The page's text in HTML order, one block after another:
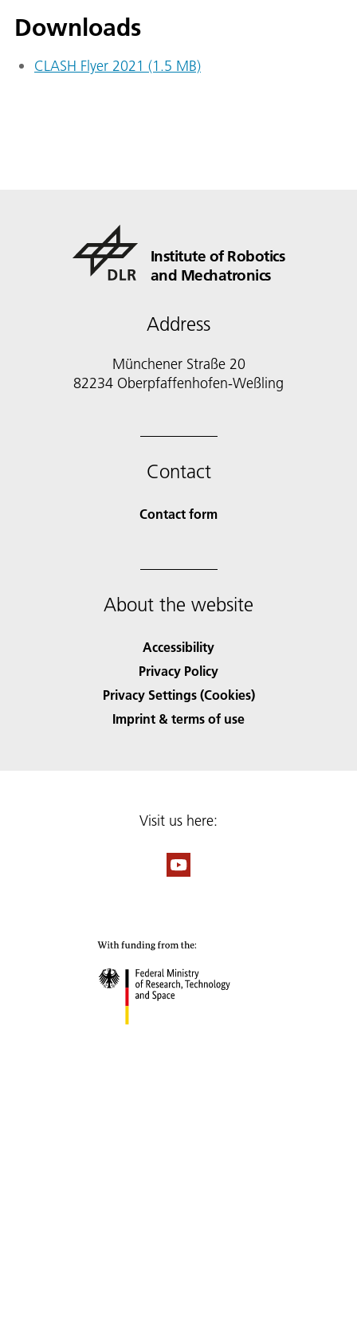
Downloads
CLASH Flyer 2021 (1.5 MB)
Institute of Robotics
and Mechatronics
Address
Münchener Straße 20
82234 Oberpfaffenhofen-Weßling
Contact
Contact form
About the website
Accessibility
Privacy Policy
Privacy Settings (Cookies)
Imprint & terms of use
Visit us here: